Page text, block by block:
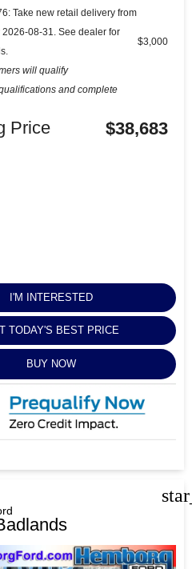
Take new retail delivery from
08-31. See dealer for
will qualify
and complete
$3,000
Price $38,683
I'M INTERESTED
TODAY'S BEST PRICE
BUY NOW